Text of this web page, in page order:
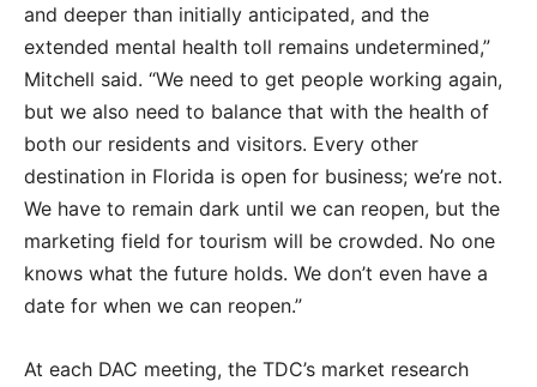
and deeper than initially anticipated, and the
extended mental health toll remains undetermined,”
Mitchell said. “We need to get people working again,
but we also need to balance that with the health of
both our residents and visitors. Every other
destination in Florida is open for business; we’re not.
We have to remain dark until we can reopen, but the
marketing field for tourism will be crowded. No one
knows what the future holds. We don’t even have a
date for when we can reopen.”
At each DAC meeting, the TDC’s market research